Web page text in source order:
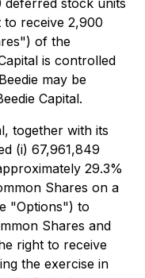
stock units
receive 2,900
of the
is controlled
may be
Capital.
together with its
(i) 67,961,849
29.3%
Shares on a
"Options") to
Shares and
right to receive
the exercise in